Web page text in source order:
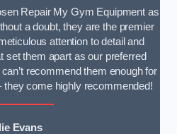
Repair My Gym Equipment as
a doubt, they are the premier
attention to detail and
set them apart as our preferred
recommend them enough for
they come highly recommended!
Evans